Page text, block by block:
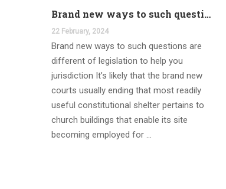
Brand new ways to such questions are different of legislation to help you jurisdiction
22 February, 2024
Brand new ways to such questions are
different of legislation to help you
jurisdiction It’s likely that the brand new
courts usually ending that most readily
useful constitutional shelter pertains to
church buildings that enable its site
becoming employed for …